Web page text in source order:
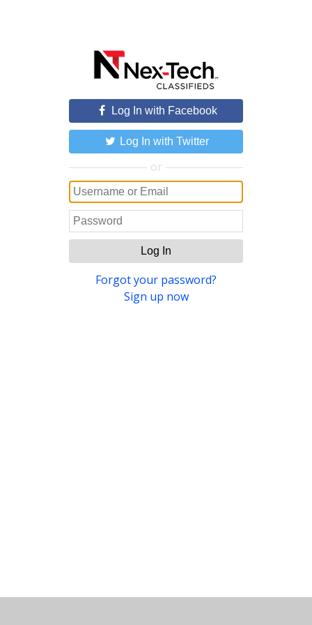
Log In with Facebook
Log In with Twitter
or
Log In
Forgot your password?
Sign up now